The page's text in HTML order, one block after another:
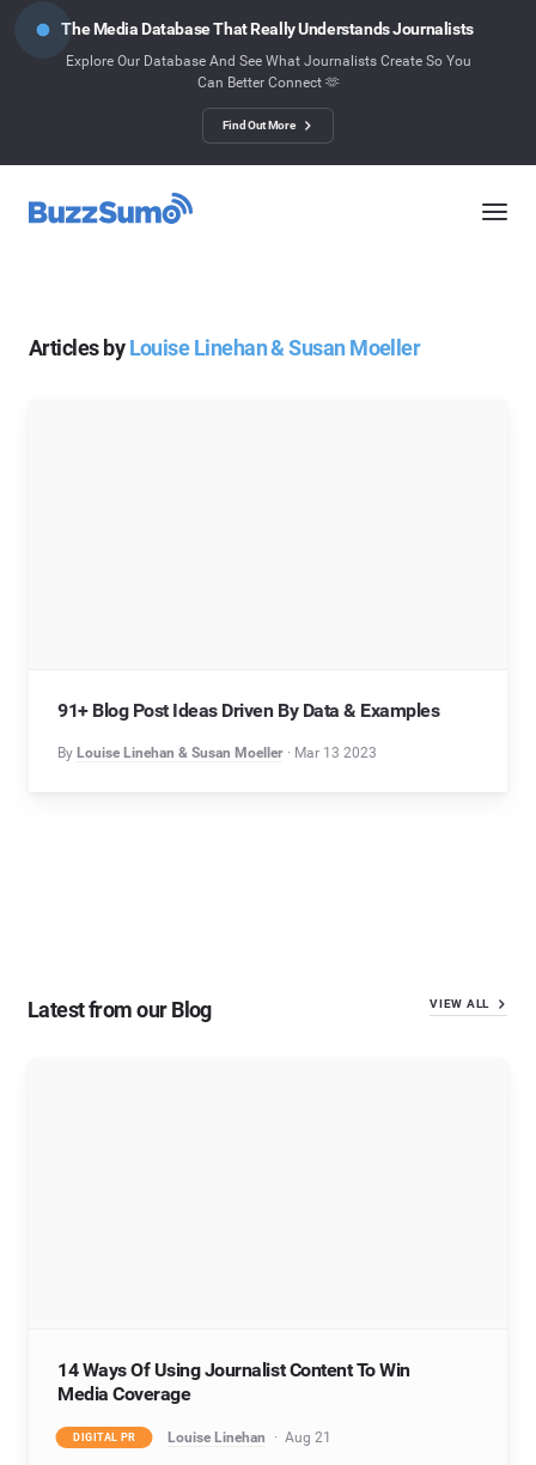
The Media Database That Really Understands Journalists
Explore Our Database And See What Journalists Create So You
Can Better Connect 🫶
Find Out More
Articles byLouise Linehan & Susan Moeller
91+ Blog Post Ideas Driven By Data & Examples
By Louise Linehan & Susan Moeller Mar 13 2023
Latest from our Blog VIEW ALL
14 Ways Of Using Journalist Content To Win
Media Coverage
DIGITAL PR Louise Linehan Aug 21